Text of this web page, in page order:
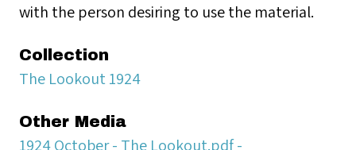
with the person desiring to use the material.
Collection
The Lookout 1924
Other Media
1924 October - The Lookout.pdf -